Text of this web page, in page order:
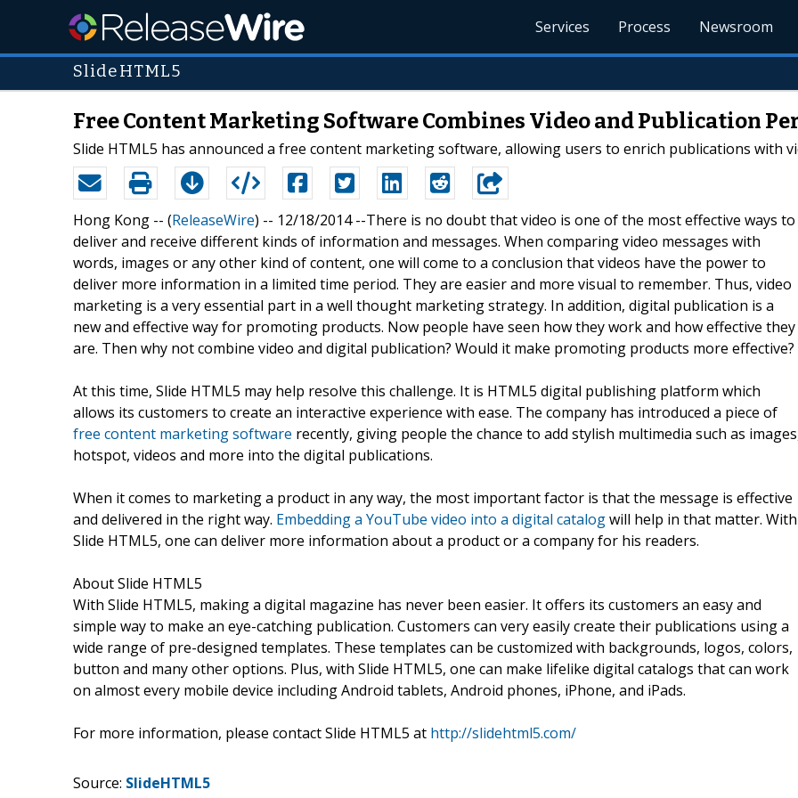
Services Process Newsroom
SlideHTML5
Free Content Marketing Software Combines Video and Publication
Slide HTML5 has announced a free content marketing software, allowing users to enrich publications with
Hong Kong -- (ReleaseWire) -- 12/18/2014 --There is no doubt that video is one of the most effective ways to
deliver and receive different kinds of information and messages. When comparing video messages with
words, images or any other kind of content, one will come to a conclusion that videos have the power to
deliver more information in a limited time period. They are easier and more visual to remember. Thus, video
marketing is a very essential part in a well thought marketing strategy. In addition, digital publication is a
new and effective way for promoting products. Now people have seen how they work and how effective they
are. Then why not combine video and digital publication? Would it make promoting products more effective?
At this time, Slide HTML5 may help resolve this challenge. It is HTML5 digital publishing platform which
allows its customers to create an interactive experience with ease. The company has introduced a piece of
free content marketing software recently, giving people the chance to add stylish multimedia such as
hotspot, videos and more into the digital publications.
When it comes to marketing a product in any way, the most important factor is that the message is effective
and delivered in the right way. Embedding a YouTube video into a digital catalogwill help in that matter. With
Slide HTML5, one can deliver more information about a product or a company for his readers.
About Slide HTML5
With Slide HTML5, making a digital magazine has never been easier. It offers its customers an easy and
simple way to make an eye-catching publication. Customers can very easily create their publications using a
wide range of pre-designed templates. These templates can be customized with backgrounds, logos, colors,
button and many other options. Plus, with Slide HTML5, one can make lifelike digital catalogs that can work
on almost every mobile device including Android tablets, Android phones, iPhone, and iPads.
For more information, please contact Slide HTML5 at http://slidehtml5.com/
Source: SlideHTML5